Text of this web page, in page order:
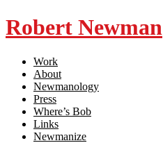
Robert Newman
Work
About
Newmanology
Press
Where’s Bob
Links
Newmanize